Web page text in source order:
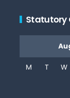
Statutory
M T W